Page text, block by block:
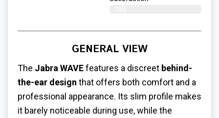
GENERAL VIEW
The Jabra WAVEfeatures a discreet behind-
the-ear design that offers both comfort and a
professional appearance. Its slim profile makes
it barely noticeable during use, while the